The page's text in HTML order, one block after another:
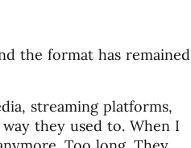
the format has remained
streaming platforms,
they used to. When I